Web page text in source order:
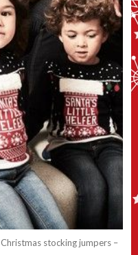
stocking jumpers –